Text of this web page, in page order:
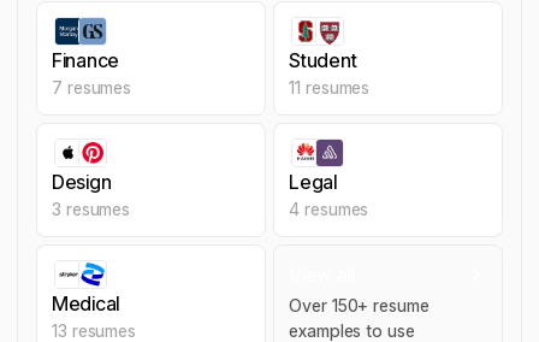
Finance
7 resumes
Finance
Student
11 resumes
Student
Design
3 resumes
Design
Legal
4resumes
Legal
Medical
13 resumes
Medical
Over 150+ resume
examples to use